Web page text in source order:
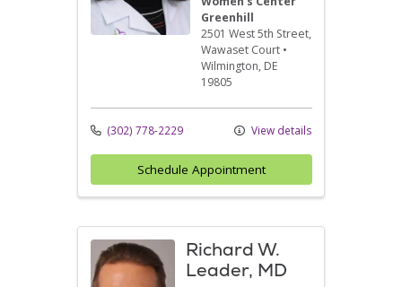
Greenhill
2501 West 5th Street,
Wawaset Court •
Wilmington, DE
19805
(302) 778-2229 View details
Schedule Appointment
Richard W.
Leader, MD